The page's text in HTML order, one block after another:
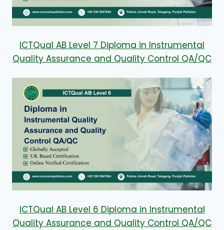
ICTQual AB Level 7 Diploma in Instrumental
Quality Assurance and Quality Control QA/QC
ICTQual AB Level 6 Diploma in Instrumental
Quality Assurance and Quality Control QA/QC